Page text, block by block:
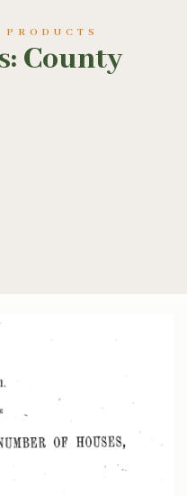
County